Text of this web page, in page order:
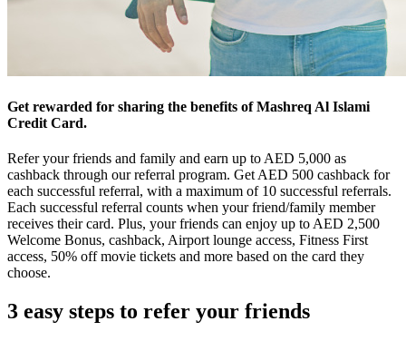
Get rewarded for sharing the benefits of Mashreq Al Islami
Credit Card.
Refer your friends and family and earn up to AED 5,000 as
cashback through our referral program. Get AED 500 cashback for
each successful referral, with a maximum of 10 successful referrals.
Each successful referral counts when your friend/family member
receives their card. Plus, your friends can enjoy up to AED 2,500
Welcome Bonus, cashback, Airport lounge access, Fitness First
access, 50% off movie tickets and more based on the card they
choose.
3 easy steps to refer your friends